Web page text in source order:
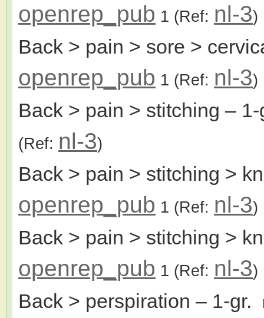
openrep_pub 1 (Ref: nl-3)
Back > pain > sore >
openrep_pub 1 (Ref: nl-3)
Back > pain > stitching –
(Ref: nl-3)
Back > pain > stitching >
openrep_pub 1 (Ref: nl-3)
Back > pain > stitching >
openrep_pub 1 (Ref: nl-3)
Back > perspiration – 1-gr.